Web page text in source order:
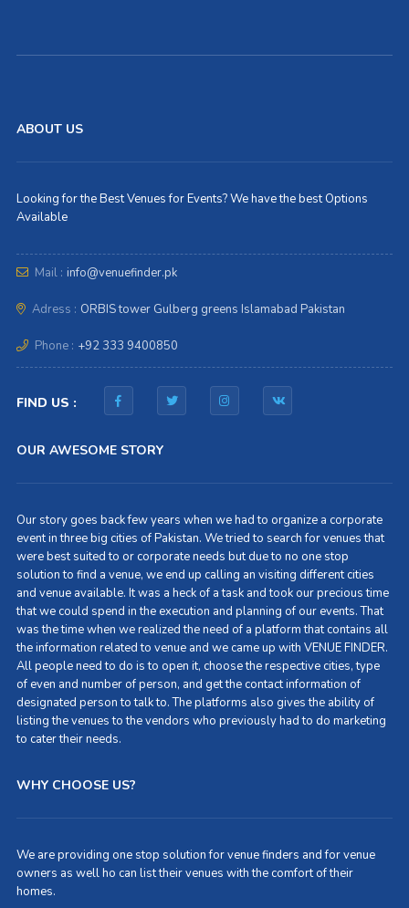
ABOUT US
Looking for the Best Venues for Events? We have the best Options
Available
Mail : info@venuefinder.pk
Adress : ORBIS tower Gulberg greens Islamabad Pakistan
Phone : +92 333 9400850
FIND US :
OUR AWESOME STORY
Our story goes back few years when we had to organize a corporate
event in three big cities of Pakistan. We tried to search for venues that
were best suited to or corporate needs but due to no one stop
solution to find a venue, we end up calling an visiting different cities
and venue available. It was a heck of a task and took our precious time
that we could spend in the execution and planning of our events. That
was the time when we realized the need of a platform that contains all
the information related to venue and we came up with VENUE FINDER.
All people need to do is to open it, choose the respective cities, type
of even and number of person, and get the contact information of
designated person to talk to. The platforms also gives the ability of
listing the venues to the vendors who previously had to do marketing
to cater their needs.
WHY CHOOSE US?
We are providing one stop solution for venue finders and for venue
owners as well ho can list their venues with the comfort of their
homes.